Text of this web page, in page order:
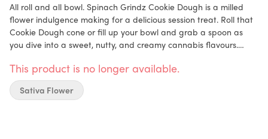
All roll and all bowl. Spinach Grindz Cookie Dough is a milled
flower indulgence making for a delicious session treat. Roll that
Cookie Dough cone or fill up your bowl and grab a spoon as
you dive into a sweet, nutty, and creamy cannabis flavours.
This product is no longer available.
Sativa Flower